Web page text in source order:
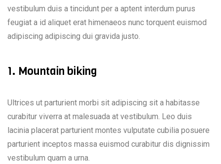
vestibulum duis a tincidunt per a aptent interdum purus
feugiat a id aliquet erat himenaeos nunc torquent euismod
adipiscing adipiscing dui gravida justo.
1. Mountain biking
Ultrices ut parturient morbi sit adipiscing sit a habitasse
curabitur viverra at malesuada at vestibulum. Leo duis
lacinia placerat parturient montes vulputate cubilia posuere
parturient inceptos massa euismod curabitur dis dignissim
vestibulum quam a urna.